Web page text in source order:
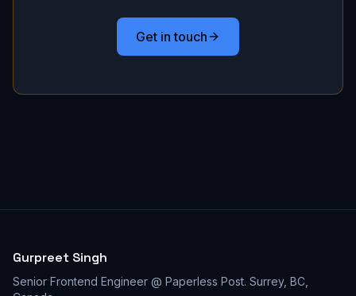
Get in touch
Gurpreet Singh
Senior Frontend Engineer @ Paperless Post. Surrey, BC,